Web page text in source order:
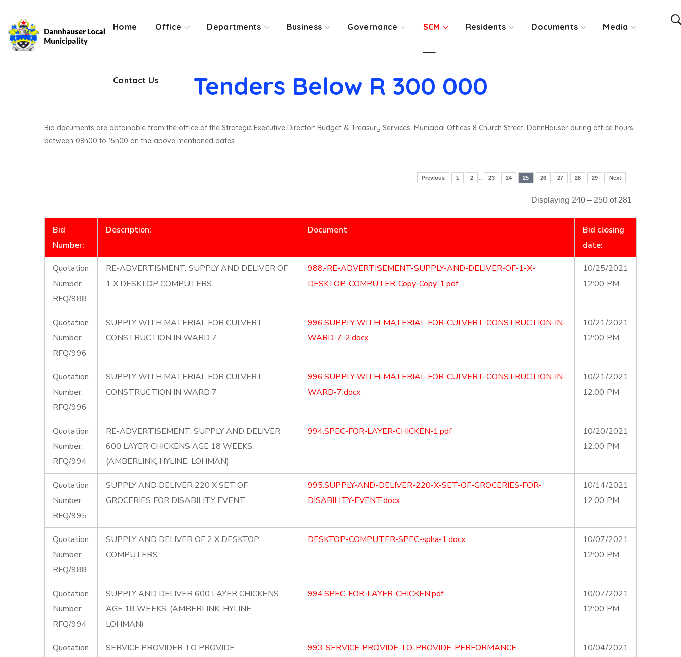
Home Office Departments Business Governance SCM Residents Documents Media
Contact Us
Contact Us
Tenders Below R 300 000
Bid documents are obtainable from the office of the Strategic Executive Director: Budget & Treasury Services, Municipal Offices 8 Church Street, DannHauser during office hours
between 08h00 to 15h00 on the above mentioned dates.
Previous 1 2 .. 23 24 25 26 27 28 29 Next
Displaying 240 – 250 of 281
Bid
Number:
Description: Document
Bid closing
date:
Quotation
Number:
RFQ/988
RE-ADVERTISMENT: SUPPLY AND DELIVER OF
1 X DESKTOP COMPUTERS
988.-RE-ADVERTISEMENT-SUPPLY-AND-DELIVER-OF-1-X-
DESKTOP-COMPUTER-Copy-Copy-1.pdf
10/25/2021
12:00 PM
Quotation
Number:
RFQ/996
SUPPLY WITH MATERIAL FOR CULVERT
CONSTRUCTION IN WARD 7
996.SUPPLY-WITH-MATERIAL-FOR-CULVERT-CONSTRUCTION-IN-
WARD-7-2.docx
10/21/2021
12:00 PM
Quotation
Number:
RFQ/996
SUPPLY WITH MATERIAL FOR CULVERT
CONSTRUCTION IN WARD 7
996.SUPPLY-WITH-MATERIAL-FOR-CULVERT-CONSTRUCTION-IN-
WARD-7.docx
10/21/2021
12:00 PM
Quotation
Number:
RFQ/994
RE-ADVERTISEMENT: SUPPLY AND DELIVER
600 LAYER CHICKENS AGE 18 WEEKS,
(AMBERLINK, HYLINE, LOHMAN)
994.SPEC-FOR-LAYER-CHICKEN-1.pdf
10/20/2021
12:00 PM
Quotation
Number:
RFQ/995
SUPPLY AND DELIVER 220 X SET OF
GROCERIES FOR DISABILITY EVENT
995.SUPPLY-AND-DELIVER-220-X-SET-OF-GROCERIES-FOR-
DISABILITY-EVENT.docx
10/14/2021
12:00 PM
Quotation
Number:
RFQ/988
SUPPLY AND DELIVER OF 2 X DESKTOP
COMPUTERS
DESKTOP-COMPUTER-SPEC-spha-1.docx
10/07/2021
12:00 PM
Quotation
Number:
RFQ/994
SUPPLY AND DELIVER 600 LAYER CHICKENS
AGE 18 WEEKS, (AMBERLINK, HYLINE,
LOHMAN)
994.SPEC-FOR-LAYER-CHICKEN.pdf
10/07/2021
12:00 PM
Quotation
SERVICE PROVIDER TO PROVIDE
993-SERVICE-PROVIDE-TO-PROVIDE-PERFORMANCE-
10/04/2021